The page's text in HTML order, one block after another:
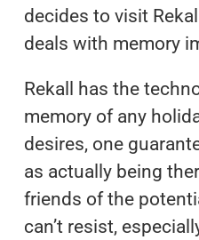
decides to visit
deals with memory
Rekall has the
memory of any
desires, one
as actually being
friends of the
can’t resist,